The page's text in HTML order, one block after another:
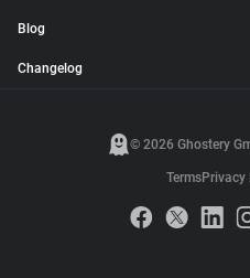
Blog
Changelog
© 2026 Ghostery
TermsPrivacy